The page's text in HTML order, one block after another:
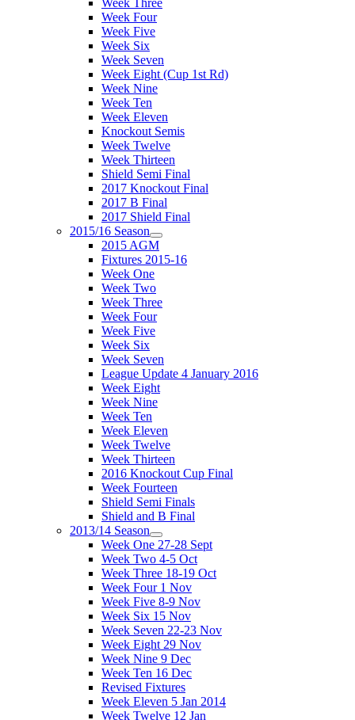
Week Three
Week Four
Week Five
Week Six
Week Seven
Week Eight (Cup 1st Rd)
Week Nine
Week Ten
Week Eleven
Knockout Semis
Week Twelve
Week Thirteen
Shield Semi Final
2017 Knockout Final
2017 B Final
2017 Shield Final
2015/16 Season
2015 AGM
Fixtures 2015-16
Week One
Week Two
Week Three
Week Four
Week Five
Week Six
Week Seven
League Update 4 January 2016
Week Eight
Week Nine
Week Ten
Week Eleven
Week Twelve
Week Thirteen
2016 Knockout Cup Final
Week Fourteen
Shield Semi Finals
Shield and B Final
2013/14 Season
Week One 27-28 Sept
Week Two 4-5 Oct
Week Three 18-19 Oct
Week Four 1 Nov
Week Five 8-9 Nov
Week Six 15 Nov
Week Seven 22-23 Nov
Week Eight 29 Nov
Week Nine 9 Dec
Week Ten 16 Dec
Revised Fixtures
Week Eleven 5 Jan 2014
Week Twelve 12 Jan